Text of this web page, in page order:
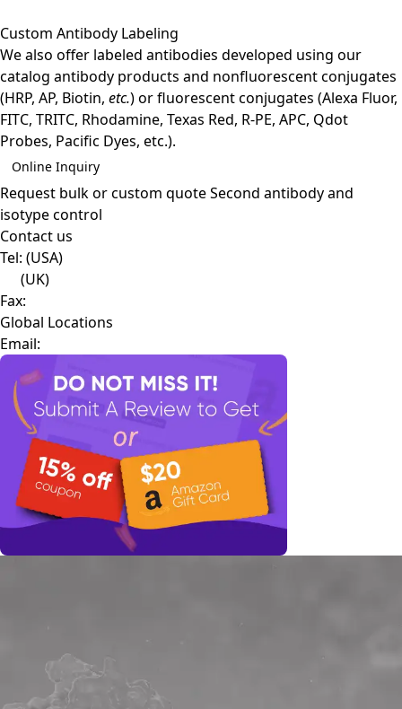
Custom Antibody Labeling
We also offer labeled antibodies developed using our
catalog antibody products and nonfluorescent conjugates
(HRP, AP, Biotin, etc.) or fluorescent conjugates (Alexa Fluor,
FITC, TRITC, Rhodamine, Texas Red, R-PE, APC, Qdot
Probes, Pacific Dyes, etc.).
Online Inquiry
Request bulk or custom quoteSecond antibody and
isotype control
Contact us
Tel: (USA)
(UK)
Fax:
Global Locations
Email: